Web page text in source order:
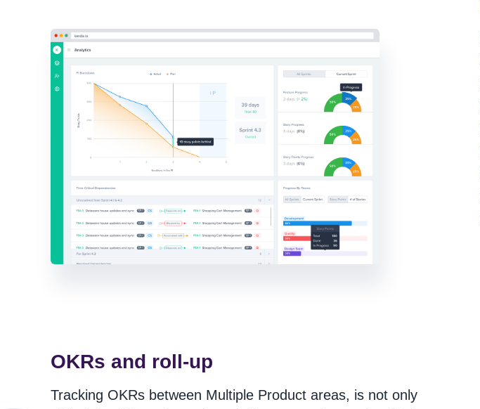
OKRs and roll-up
Tracking OKRs between Multiple Product areas, is not only